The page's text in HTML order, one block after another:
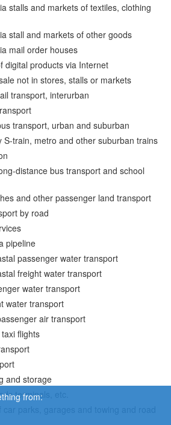
stalls and markets of textiles, clothing
stall and markets of other goods
mail order houses
digital products via Internet
not in stores, stalls or markets
transport, interurban
transport, urban and suburban
S-train, metro and other suburban trains
distance bus transport and school
and other passenger land transport
by road
pipeline
passenger water transport
freight water transport
water transport
water transport
air transport
flights
and storage
terminals, etc.
parks, garages and towing and road
from: